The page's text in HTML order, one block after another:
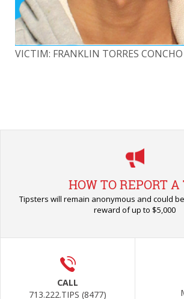
VICTIM: FRANKLIN TORRES CONCHO
HOW TO REPORT A
Tipsters will remain anonymous and could
reward of up to $5,000
CALL
713.222.TIPS (8477)